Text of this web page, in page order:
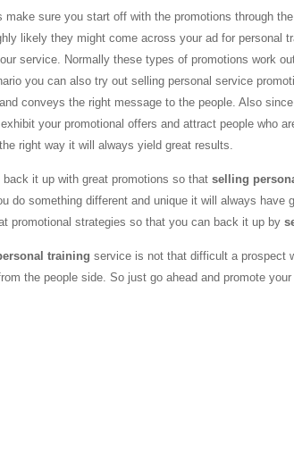
make sure you start off with the promotions through
likely they might come across your ad for personal
service. Normally these types of promotions work
you can also try out selling personal service
conveys the right message to the people. Also
your promotional offers and attract people who
right way it will always yield great results.
it up with great promotions so that selling
do something different and unique it will always
promotional strategies so that you can back it up by
training service is not that difficult a prospect
the people side. So just go ahead and promote